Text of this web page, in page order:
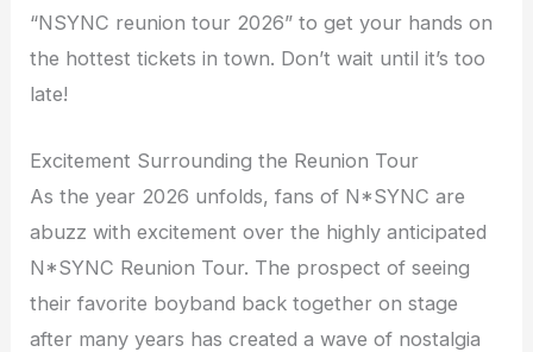
“NSYNC reunion tour 2026” to get your hands on
the hottest tickets in town. Don’t wait until it’s too
late!
Excitement Surrounding the Reunion Tour
As the year 2026 unfolds, fans of N*SYNC are
abuzz with excitement over the highly anticipated
N*SYNC Reunion Tour. The prospect of seeing
their favorite boyband back together on stage
after many years has created a wave of nostalgia